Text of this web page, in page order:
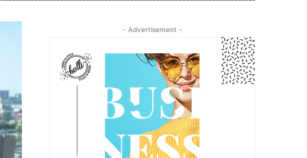
- Advertisement -